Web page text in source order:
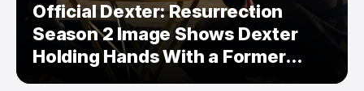
Official Dexter: Resurrection
Season 2 Image Shows Dexter
Holding Hands With a Former
Enemy — But Is There a Twist?